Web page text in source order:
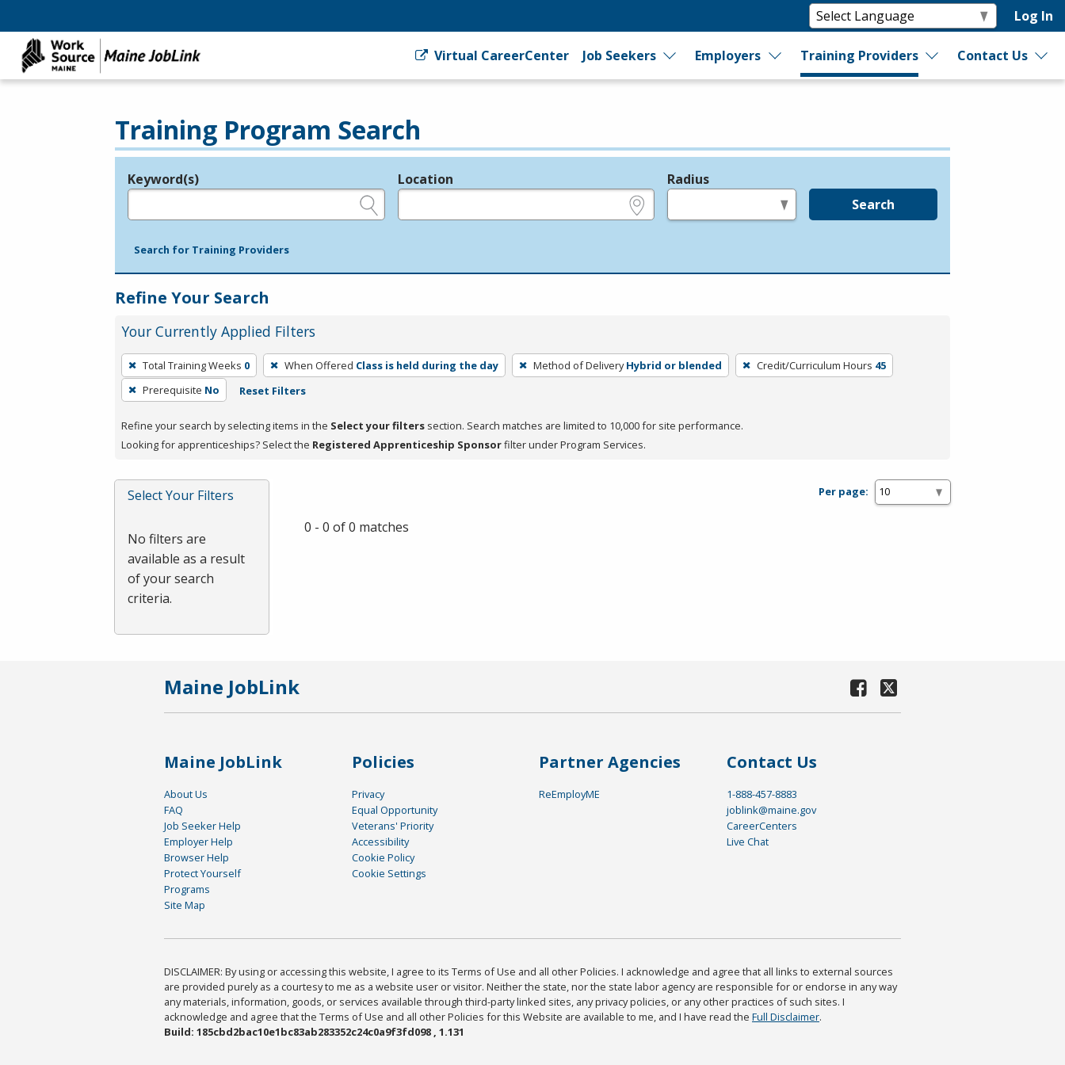
Log In
Virtual CareerCenter Job Seekers Employers Training Providers Contact Us
Training Program Search
Legend
Keyword(s) Location Radius
Search
Search for Training Providers
Refine Your Search
Your Currently Applied Filters
To
remove
a
press
or
Spacebar.
Total Training Weeks 0 When Offered Class is held during the day Method of Delivery Hybrid or blended Credit/Curriculum Hours 45
Prerequisite No Reset Filters
Refine your search by selecting items in the Select your filters section. Search matches are limited to 10,000 for site performance.
Looking for apprenticeships? Select the Registered Apprenticeship Sponsorfilter under Program Services.
Select Your Filters
No filters are
available as a result
of your search
criteria.
Per page:
0 - 0 of 0 matches
Maine JobLink
Maine JobLink
About Us
FAQ
Job Seeker Help
Employer Help
Browser Help
Protect Yourself
Programs
Site Map
Policies
Privacy
Equal Opportunity
Veterans' Priority
Accessibility
Cookie Policy
Cookie Settings
Partner Agencies
ReEmployME
Contact Us
1-888-457-8883
joblink@maine.gov
CareerCenters
Live Chat
DISCLAIMER: By using or accessing this website, I agree to its Terms of Use and all other Policies. I acknowledge and agree that all links to external sources
are provided purely as a courtesy to me as a website user or visitor. Neither the state, nor the state labor agency are responsible for or endorse in any way
any materials, information, goods, or services available through third-party linked sites, any privacy policies, or any other practices of such sites. I
acknowledge and agree that the Terms of Use and all other Policies for this Website are available to me, and I have read the Full Disclaimer.
Build: 185cbd2bac10e1bc83ab283352c24c0a9f3fd098 , 1.131